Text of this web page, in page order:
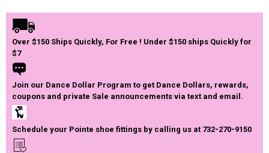
Over $150 Ships Quickly, For Free ! Under $150 ships Quickly for
$7
Join our Dance Dollar Program to get Dance Dollars, rewards,
coupons and private Sale announcements via text and email.
Schedule your Pointe shoe fittings by calling us at 732-270-9150